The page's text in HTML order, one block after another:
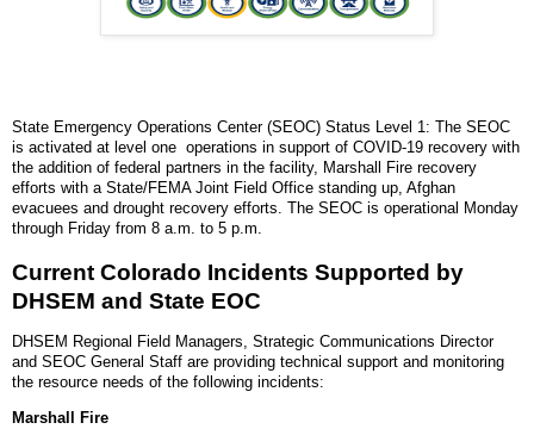
State Emergency Operations Center (SEOC) Status Level 1: The SEOC
is activated at level one operations in support of COVID-19 recovery with
the addition of federal partners in the facility, Marshall Fire recovery
efforts with a State/FEMA Joint Field Office standing up, Afghan
evacuees and drought recovery efforts. The SEOC is operational Monday
through Friday from 8 a.m. to 5 p.m.
Current Colorado Incidents Supported by
DHSEM and State EOC
DHSEM Regional Field Managers, Strategic Communications Director
and SEOC General Staff are providing technical support and monitoring
the resource needs of the following incidents:
Marshall Fire